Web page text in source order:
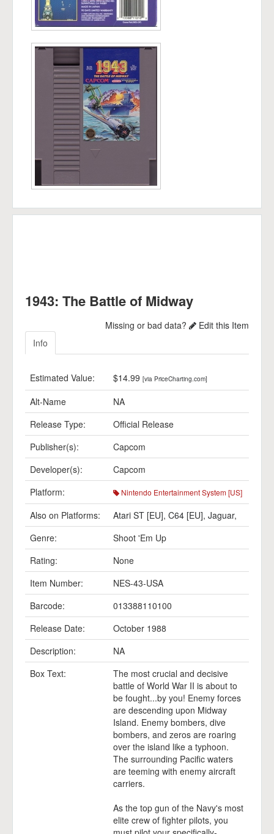
1943: The Battle of Midway
Missing or bad data?
Edit this Item
Info
Estimated Value: $14.99 [via PriceCharting.com]
Alt-Name
NA
Release Type:
Official Release
Publisher(s):
Capcom
Developer(s):
Capcom
Platform:
Nintendo Entertainment System [US]
Also on Platforms: Atari ST [EU], C64 [EU], Jaguar,
Genre:
Shoot 'Em Up
Rating:
None
Item Number:
NES-43-USA
Barcode:
013388110100
Release Date:
October 1988
Description:
NA
Box Text:
The most crucial and decisive
battle of World War II is about to
be fought...by you! Enemy forces
are descending upon Midway
Island. Enemy bombers, dive
bombers, and zeros are roaring
over the island like a typhoon.
The surrounding Pacific waters
are teeming with enemy aircraft
carriers.
As the top gun of the Navy's most
elite crew of fighter pilots, you